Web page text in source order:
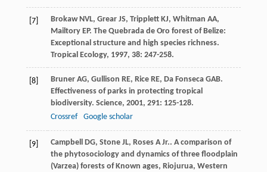
[7] Brokaw NVL, Grear JS, Tripplett KJ, Whitman AA,
Mailtory EP. The Quebrada de Oro forest of Belize:
Exceptional structure and high species richness.
Tropical Ecology, 1997, 38: 247-258.
[8] Bruner AG, Gullison RE, Rice RE, Da Fonseca GAB.
Effectiveness of parks in protecting tropical
biodiversity. Science, 2001, 291: 125-128.
Crossref
Google scholar
[9] Campbell DG, Stone JL, Roses AJr.. A comparison of
the phytosociology and dynamics of three floodplain
(Varzea) forests of Known ages, Riojurua, Western